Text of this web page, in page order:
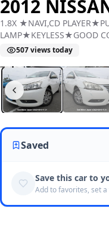
2012
1.8X ★NAVI,CD
LAMP★KEYLESS★GOOD
507views today
Saved
Save this car to
Add to favorites, set